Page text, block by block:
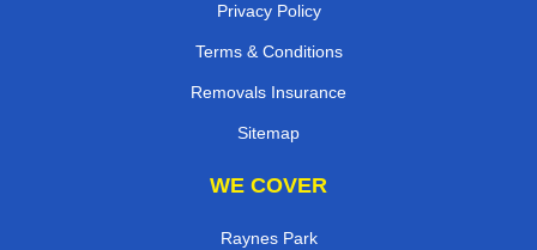
Privacy Policy
Terms & Conditions
Removals Insurance
Sitemap
WE COVER
Raynes Park